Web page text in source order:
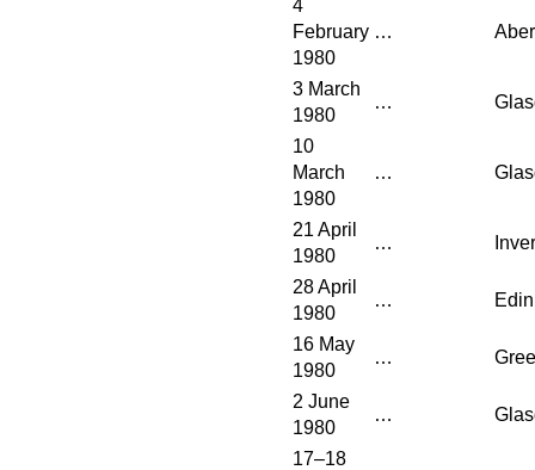
4
February
1980
…
3 March
1980
…
10
March
1980
…
21 April
1980
…
28 April
1980
…
16 May
1980
…
2 June
1980
…
17–18